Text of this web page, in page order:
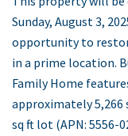
Sunday, August 3,
opportunity to
in a prime location.
Family Home
approximately 5,266
sq ft lot (APN: 5556-